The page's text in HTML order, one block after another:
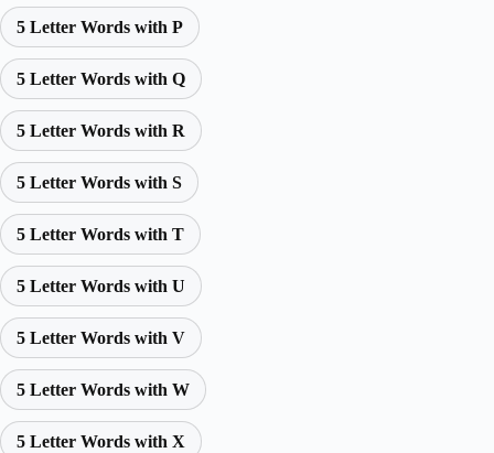
5 Letter Words with P
5 Letter Words with Q
5 Letter Words with R
5 Letter Words with S
5 Letter Words with T
5 Letter Words with U
5 Letter Words with V
5 Letter Words with W
5 Letter Words with X